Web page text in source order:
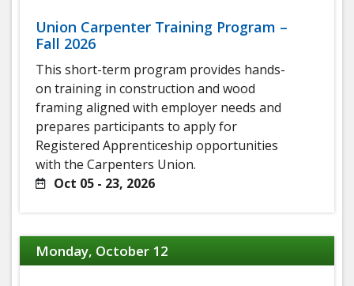
Union Carpenter Training Program –
Fall 2026
This short-term program provides hands-
on training in construction and wood
framing aligned with employer needs and
prepares participants to apply for
Registered Apprenticeship opportunities
with the Carpenters Union.
Oct 05 - 23, 2026
Monday, October 12